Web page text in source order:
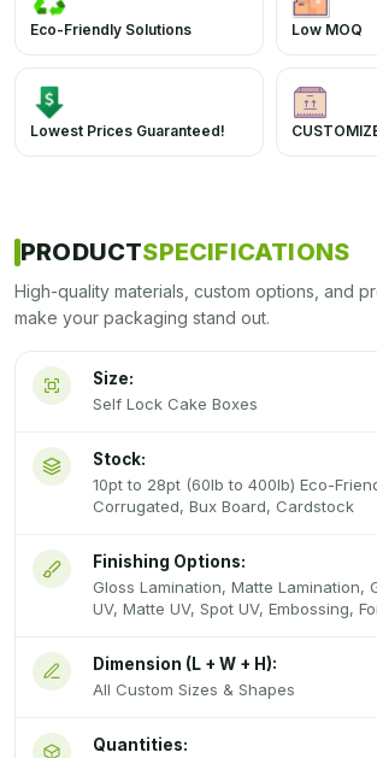
Eco-Friendly Solutions Low MOQ
Lowest Prices Guaranteed!
PRODUCTSPECIFICATIONS
High-quality materials, custom options, and
make your packaging stand out.
Size:
Self Lock Cake Boxes
Stock:
10pt to 28pt (60lb to 400lb) Eco-
Corrugated, Bux Board, Cardstock
Finishing Options:
Gloss Lamination, Matte Lamination,
UV, Matte UV, Spot UV, Embossing,
Dimension (L + W + H):
All Custom Sizes & Shapes
Quantities: